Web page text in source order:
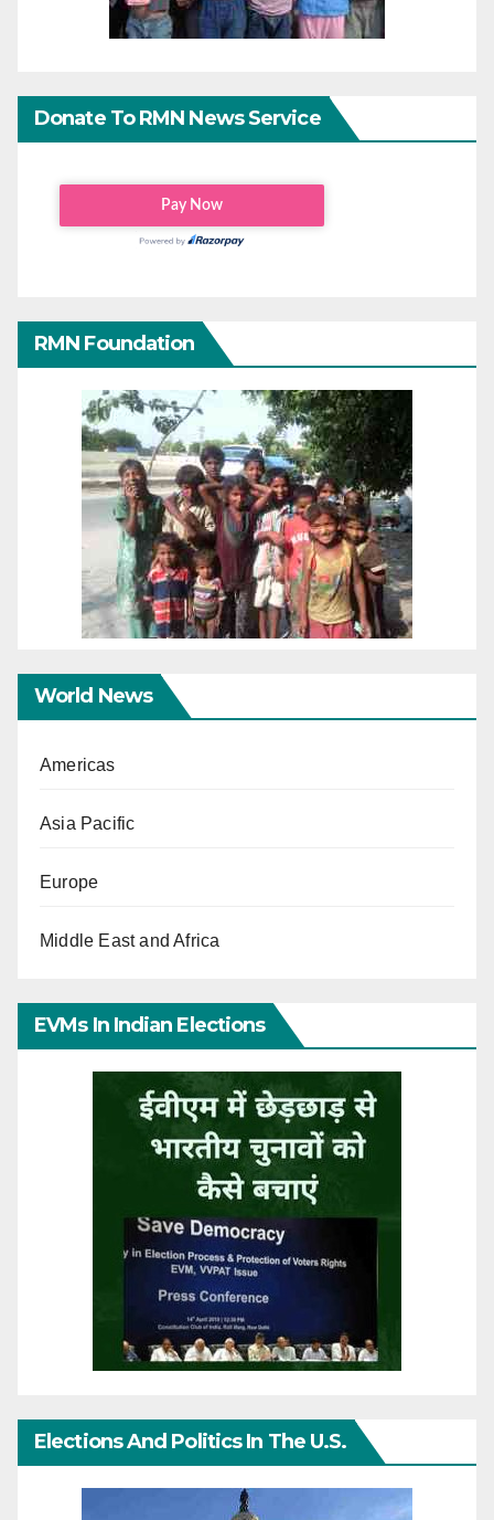
Donate To RMN News Service
RMN Foundation
World News
Americas
Asia Pacific
Europe
Middle East and Africa
EVMs In Indian Elections
Elections And Politics In The U.S.